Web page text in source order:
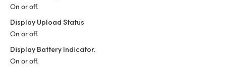
On or off.
Display Upload Status
On or off.
Display Battery Indicator.
On or off.